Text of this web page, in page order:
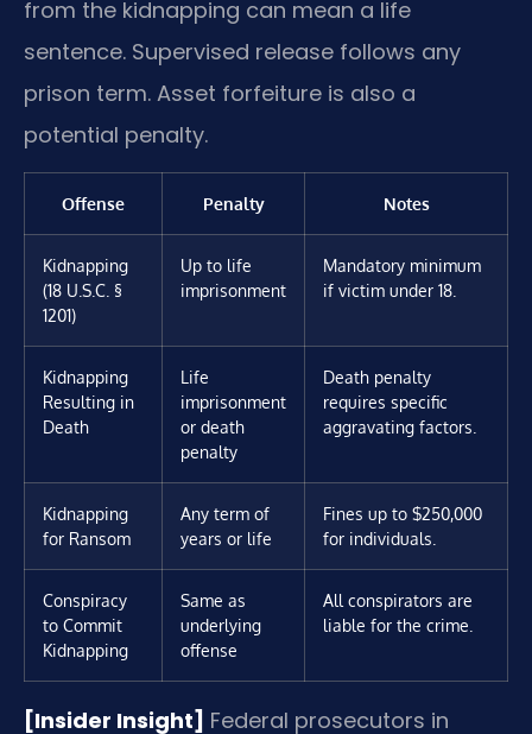
from the kidnapping can mean a life
sentence. Supervised release follows any
prison term. Asset forfeiture is also a
potential penalty.
Offense Penalty Notes
Kidnapping
(18 U.S.C. §
1201)
Up to life
imprisonment
Mandatory minimum
if victim under 18.
Kidnapping
Resulting in
Death
Life
imprisonment
or death
penalty
Death penalty
requires specific
aggravating factors.
Kidnapping
for Ransom
Any term of
years or life
Fines up to $250,000
for individuals.
Conspiracy
to Commit
Kidnapping
Same as
underlying
offense
All conspirators are
liable for the crime.
[Insider Insight] Federal prosecutors in